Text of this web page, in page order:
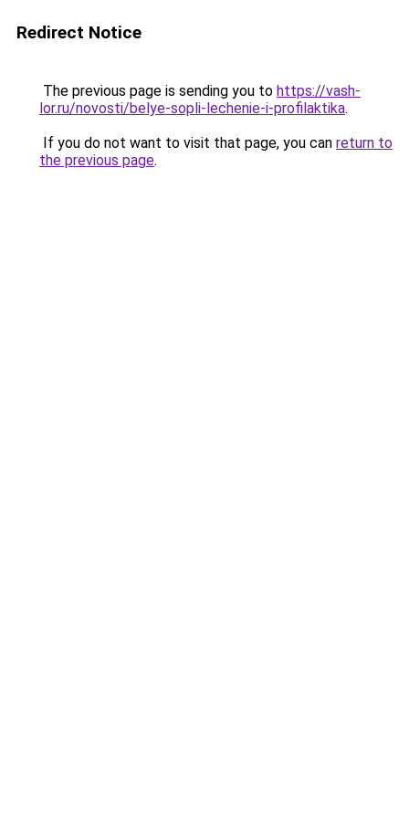
Redirect Notice
The previous page is sending you to https://vash-
lor.ru/novosti/belye-sopli-lechenie-i-profilaktika.
If you do not want to visit that page, you can return to
the previous page.